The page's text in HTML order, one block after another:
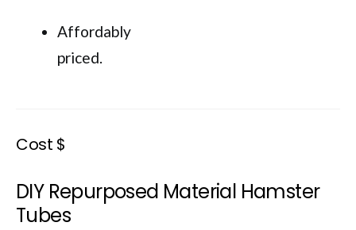
Affordably
priced.
Cost $
DIY Repurposed Material Hamster
Tubes